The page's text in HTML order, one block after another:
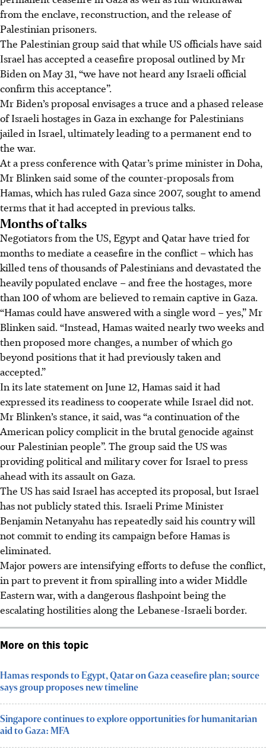
from the enclave, reconstruction, and the release of
Palestinian prisoners.
The Palestinian group said that while US officials have said
Israel has accepted a ceasefire proposal outlined by Mr
Biden on May 31, “we have not heard any Israeli official
confirm this acceptance”.
Mr Biden’s proposal envisages a truce and a phased release
of Israeli hostages in Gaza in exchange for Palestinians
jailed in Israel, ultimately leading to a permanent end to
the war.
At a press conference with Qatar’s prime minister in Doha,
Mr Blinken said some of the counter-proposals from
Hamas, which has ruled Gaza since 2007, sought to amend
terms that it had accepted in previous talks.
Months of talks
Negotiators from the US, Egypt and Qatar have tried for
months to mediate a ceasefire in the conflict – which has
killed tens of thousands of Palestinians and devastated the
heavily populated enclave –and free the hostages, more
than 100 of whom are believed to remain captive in Gaza.
“Hamas could have answered with a single word – yes,” Mr
Blinken said. “Instead, Hamas waited nearly two weeks and
then proposed more changes, a number of which go
beyond positions that it had previously taken and
accepted.”
In its late statement on June 12, Hamas said it had
expressed its readiness to cooperate while Israel did not.
Mr Blinken’s stance, it said, was “a continuation of the
American policy complicit in the brutal genocide against
our Palestinian people”. The group said the US was
providing political and military cover for Israel to press
ahead with its assault on Gaza.
The US has said Israel has accepted its proposal, but Israel
has not publicly stated this. Israeli Prime Minister
Benjamin Netanyahu has repeatedly said his country will
not commit to ending its campaign before Hamas is
eliminated.
Major powers are intensifying efforts to defuse the conflict,
in part to prevent it from spiralling into a wider Middle
Eastern war, with a dangerous flashpoint being the
escalating hostilities along the Lebanese-Israeli border.
More on this topic
Hamas responds to Egypt, Qatar on Gaza ceasefire plan; source
says group proposes new timeline
Singapore continues to explore opportunities for humanitarian
aid to Gaza: MFA